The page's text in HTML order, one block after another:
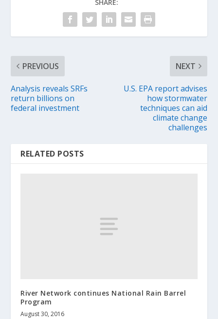
SHARE:
PREVIOUS
Analysis reveals SRFs
return billions on
federal investment
NEXT
U.S. EPA report advises
how stormwater
techniques can aid
climate change
challenges
RELATED POSTS
River Network continues National Rain Barrel
Program
August 30, 2016